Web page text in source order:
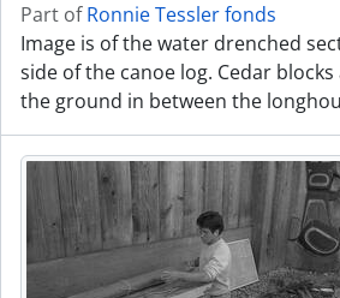
Part ofRonnie Tessler fonds
Image is of the water drenched
side of the canoe log. Cedar
the ground in between the